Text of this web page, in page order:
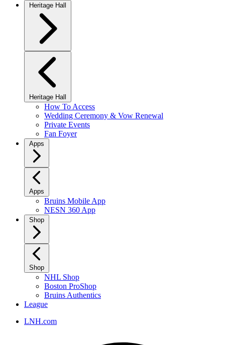
Heritage Hall
Heritage Hall
How To Access
Wedding Ceremony & Vow Renewal
Private Events
Fan Foyer
Apps
Apps
Bruins Mobile App
NESN 360 App
Shop
Shop
NHL Shop
Boston ProShop
Bruins Authentics
League
LNH.com